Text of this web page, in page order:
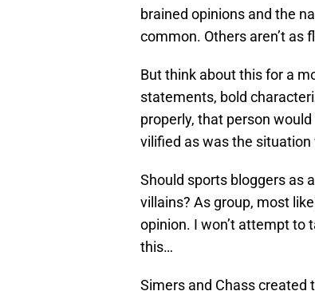
brained opinions and the
common. Others aren’t as
But think about this for a
statements, bold
properly, that person
vilified as was the
Should sports bloggers as
villains? As group, most
opinion. I won’t attempt to
this…
Simers and Chass created